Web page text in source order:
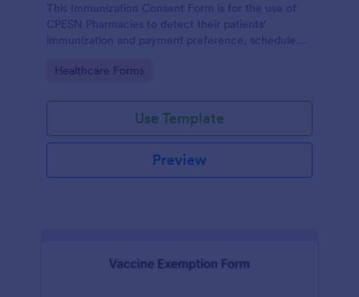
This Immunization Consent Form is for the use of
CPESN Pharmacies to detect their patients'
immunization and payment preference, schedule
and medical details with their consent to the
Go to Category:
Healthcare Forms
Use Template
Preview